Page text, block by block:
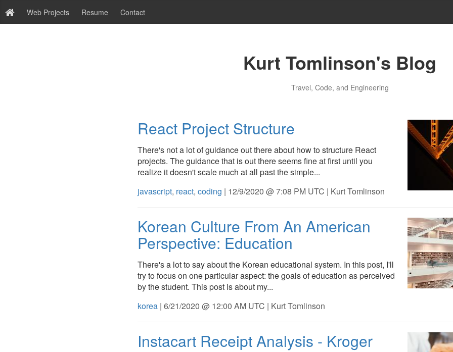
Web Projects Resume Contact
Kurt Tomlinson's Blog
Travel, Code, and Engineering
React Project Structure
There's not a lot of guidance out there about how to structure React
projects. The guidance that is out there seems fine at first until you
realize it doesn't scale much at all past the simple...
javascript, react, coding | 12/9/2020 @ 7:08 PM UTC | Kurt Tomlinson
Korean Culture From An American
Perspective: Education
There's a lot to say about the Korean educational system. In this post, I'll
try to focus on one particular aspect: the goals of education as perceived
by the student. This post is about my...
korea | 6/21/2020 @ 12:00 AM UTC | Kurt Tomlinson
Instacart Receipt Analysis - Kroger